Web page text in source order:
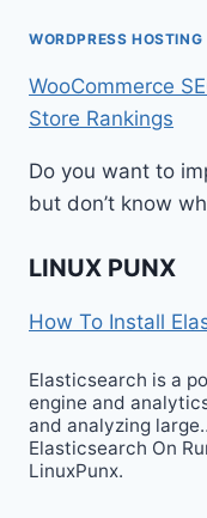
WORDPRESS HOSTING
WooCommerce
Store Rankings
Do you want to
but don’t know
LINUX PUNX
How To Install
Elasticsearch is a
engine and
and analyzing
Elasticsearch On
LinuxPunx.